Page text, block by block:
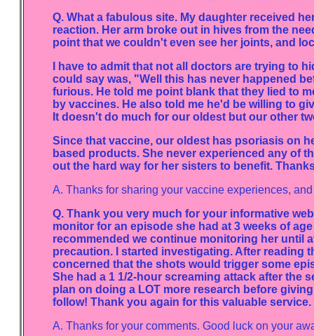
Q. What a fabulous site. My daughter received
reaction. Her arm broke out in hives from the
point that we couldn't even see her joints, and
I have to admit that not all doctors are trying to
could say was, "Well this has never happened
furious. He told me point blank that they lied to
by vaccines. He also told me he'd be willing to
It doesn't do much for our oldest but our other
Since that vaccine, our oldest has psoriasis on
based products. She never experienced any of
out the hard way for her sisters to benefit.
A. Thanks for sharing your vaccine experiences,
Q. Thank you very much for your informative
monitor for an episode she had at 3 weeks of
recommended we continue monitoring her until
precaution. I started investigating. After reading
concerned that the shots would trigger some
She had a 1 1/2-hour screaming attack after the
plan on doing a LOT more research before
follow! Thank you again for this valuable service.
A. Thanks for your comments. Good luck on your